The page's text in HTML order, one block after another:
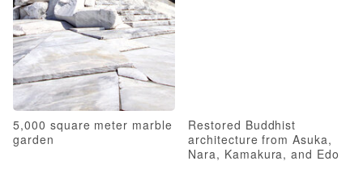
5,000 square meter marble
garden
Restored Buddhist
architecture from Asuka,
Nara, Kamakura, and Edo